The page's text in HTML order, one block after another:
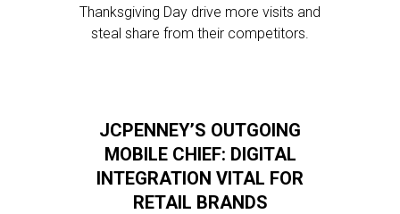
Thanksgiving Day drive more visits and
steal share from their competitors.
JCPENNEY’S OUTGOING
MOBILE CHIEF: DIGITAL
INTEGRATION VITAL FOR
RETAIL BRANDS